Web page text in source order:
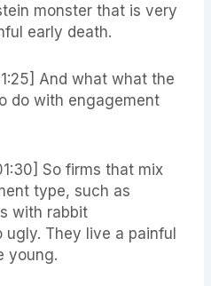
monster that is very
early death.
And what what the
do with engagement
So firms that mix
type, such as
with rabbit
They live a painful
young.